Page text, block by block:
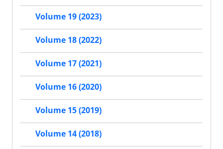
Volume 19 (2023)
Volume 18 (2022)
Volume 17 (2021)
Volume 16 (2020)
Volume 15 (2019)
Volume 14 (2018)